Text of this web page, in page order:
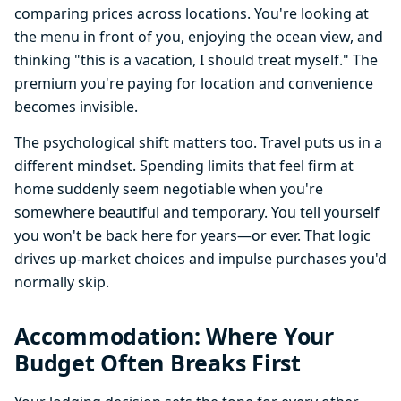
comparing prices across locations. You're looking at
the menu in front of you, enjoying the ocean view, and
thinking "this is a vacation, I should treat myself." The
premium you're paying for location and convenience
becomes invisible.
The psychological shift matters too. Travel puts us in a
different mindset. Spending limits that feel firm at
home suddenly seem negotiable when you're
somewhere beautiful and temporary. You tell yourself
you won't be back here for years—or ever. That logic
drives up-market choices and impulse purchases you'd
normally skip.
Accommodation: Where Your
Budget Often Breaks First